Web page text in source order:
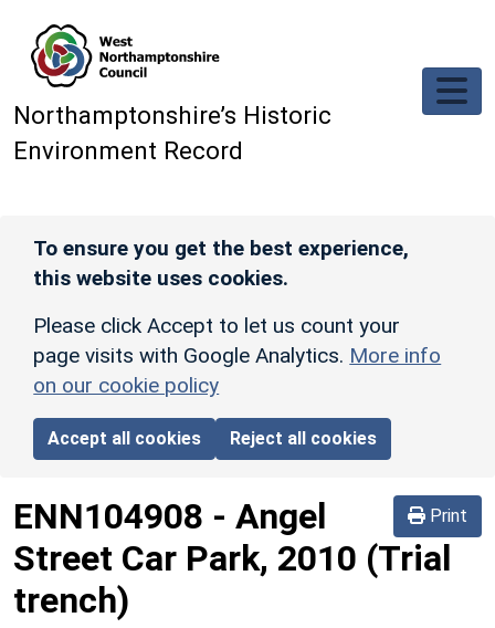
Northamptonshire’s Historic
Environment Record
To ensure you get the best experience,
this website uses cookies.
Please click Accept to let us count your
page visits with Google Analytics. More info
on our cookie policy
Accept all cookies Reject all cookies
Print
ENN104908 - Angel
Street Car Park, 2010 (Trial
trench)